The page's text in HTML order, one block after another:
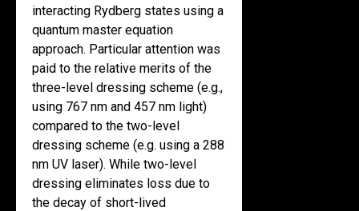
interacting Rydberg states using a
quantum master equation
approach. Particular attention was
paid to the relative merits of the
three-level dressing scheme (e.g.,
using 767 nm and 457 nm light)
compared to the two-level
dressing scheme (e.g. using a 288
nm UV laser). While two-level
dressing eliminates loss due to
the decay of short-lived